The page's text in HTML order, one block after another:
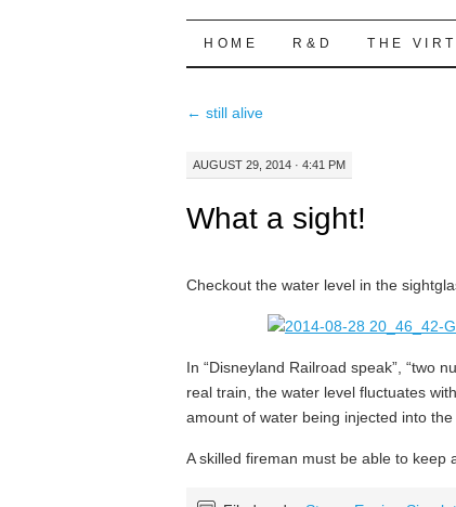
Highball Sim
SKIP
HOME R&D THE
← still alive
AUGUST 29, 2014 · 4:41 PM
What a sight!
Checkout the water level in the
In “Disneyland Railroad speak”, “two
real train, the water level fluctuates
amount of water being injected into
A skilled fireman must be able to keep